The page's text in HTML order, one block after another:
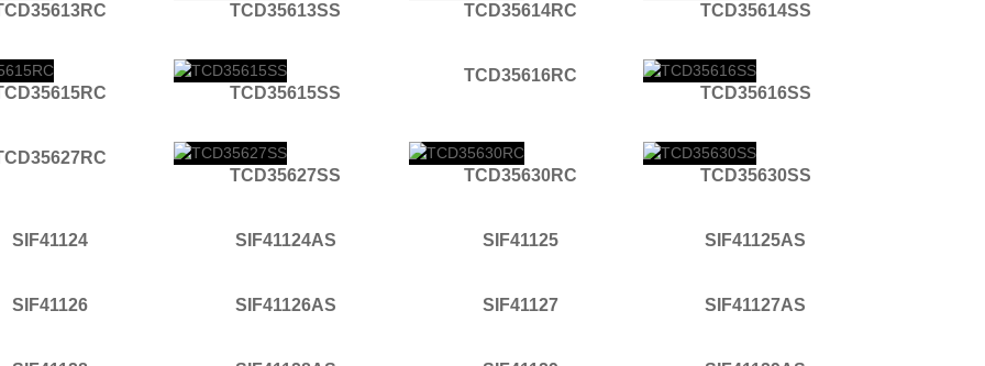
TCD35613SS TCD35614RC TCD35614SS
TCD35615SS
TCD35616RC
TCD35616SS
TCD35627SS
TCD35630RC TCD35630SS
SIF41124 SIF41124AS SIF41125 SIF41125AS
SIF41126 SIF41126AS SIF41127 SIF41127AS